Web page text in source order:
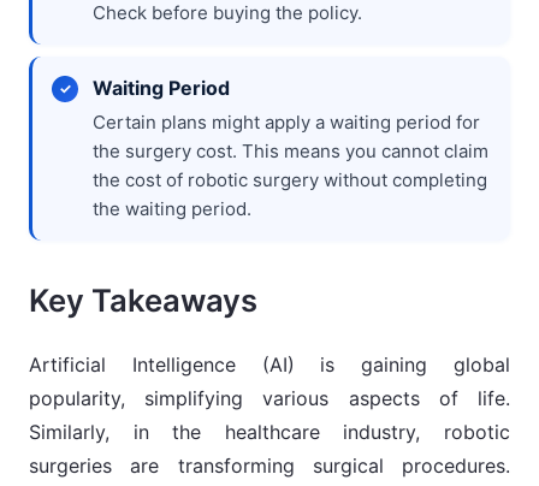
Check before buying the policy.
Waiting Period
Certain plans might apply a waiting period for
the surgery cost. This means you cannot claim
the cost of robotic surgery without completing
the waiting period.
Key Takeaways
Artificial Intelligence (AI) is gaining global
popularity, simplifying various aspects of life.
Similarly, in the healthcare industry, robotic
surgeries are transforming surgical procedures.